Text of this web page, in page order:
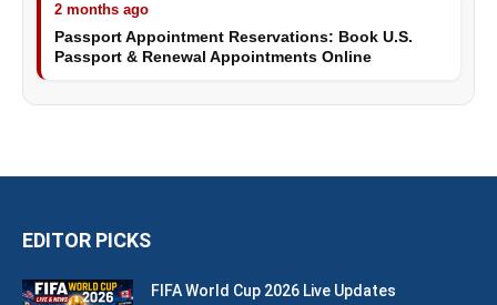
2 months ago
Passport Appointment Reservations: Book U.S.
Passport & Renewal Appointments Online
EDITOR PICKS
FIFA World Cup 2026 Live Updates